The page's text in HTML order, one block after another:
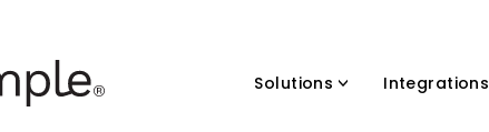
Solutions Integrations